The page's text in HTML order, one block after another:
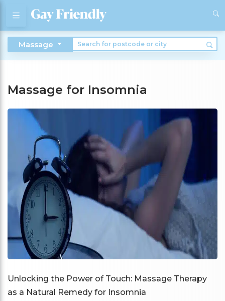
Massage
Massage for Insomnia
Unlocking the Power of Touch: Massage Therapy
as a Natural Remedy for Insomnia